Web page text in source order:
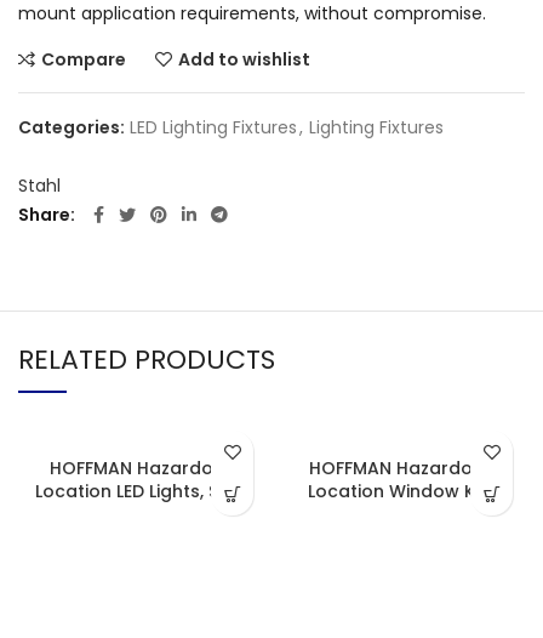
mount application requirements, without compromise.
Compare
Add to wishlist
Categories: LED Lighting Fixtures, Lighting Fixtures
Stahl
Share
RELATED PRODUCTS
HOFFMAN Hazardous
Location LED Lights, Strip
HOFFMAN Hazardous
Location Window Kits